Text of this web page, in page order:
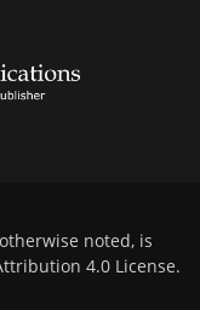
noted, is
4.0 License.